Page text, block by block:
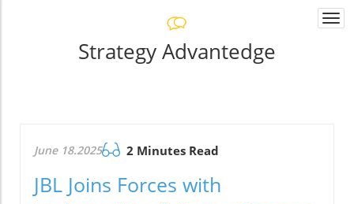
Strategy Advantedge
June 18.2025 2 Minutes Read
JBL Joins Forces with